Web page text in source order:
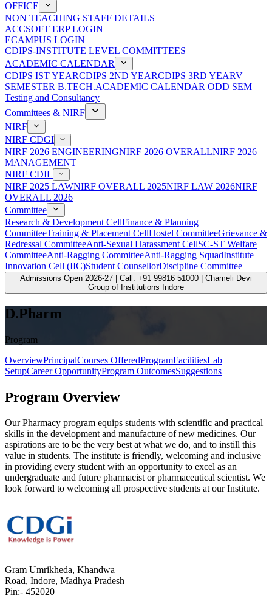
OFFICE
NON TEACHING STAFF DETAILS
ACCSOFT ERP LOGIN
ECAMPUS LOGIN
CDIPS-INSTITUTE LEVEL COMMITTEES
ACADEMIC CALENDAR
CDIPS IST YEARCDIPS 2ND YEARCDIPS 3RD YEARV
SEMESTER B.TECH.ACADEMIC CALENDAR ODD SEM
Testing and Consultancy
Committees & NIRF
NIRF
NIRF CDGI
NIRF 2026 ENGINEERINGNIRF 2026 OVERALLNIRF 2026
MANAGEMENT
NIRF CDIL
NIRF 2025 LAWNIRF OVERALL 2025NIRF LAW 2026NIRF
OVERALL 2026
Committee
Research & Development CellFinance & Planning
CommitteeTraining & Placement CellHostel CommitteeGrievance &
Redressal CommitteeAnti-Sexual Harassment CellSC-ST Welfare
CommitteeAnti-Ragging CommitteeAnti-Ragging SquadInstitute
Innovation Cell (IIC)Student CounsellorDiscipline Committee
Admissions Open 2026-27 | Call: +91 99816 51000 | Chameli Devi
Group of Institutions Indore
D.Pharm
Program
OverviewPrincipalCourses OfferedProgramFacilitiesLab
SetupCareer OpportunityProgram OutcomesSuggestions
Program Overview
Our Pharmacy program equips students with scientific and practical
skills in the development and manufacture of new medicines. Our
aspirations are to be the very best at what we do, and to instill this
value in students. The institute is friendly, welcoming and inclusive
in providing every student with an opportunity to excel as an
undergraduate and future pharmacist or pharmaceutical scientist. We
look forward to welcoming all prospective students at our Institute.
Gram Umrikheda, Khandwa
Road, Indore, Madhya Pradesh
Pin:- 452020